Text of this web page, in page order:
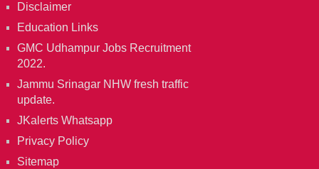
Disclaimer
Education Links
GMC Udhampur Jobs Recruitment
2022.
Jammu Srinagar NHW fresh traffic
update.
JKalerts Whatsapp
Privacy Policy
Sitemap